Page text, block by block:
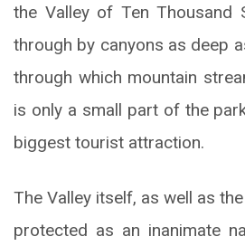
the Valley of Ten Thousand
through by canyons as deep
through which mountain
is only a small part of the
biggest tourist attraction.
The Valley itself, as well as
protected as an inanimate